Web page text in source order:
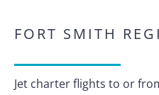
FORT SMITH
Jet charter flights to or